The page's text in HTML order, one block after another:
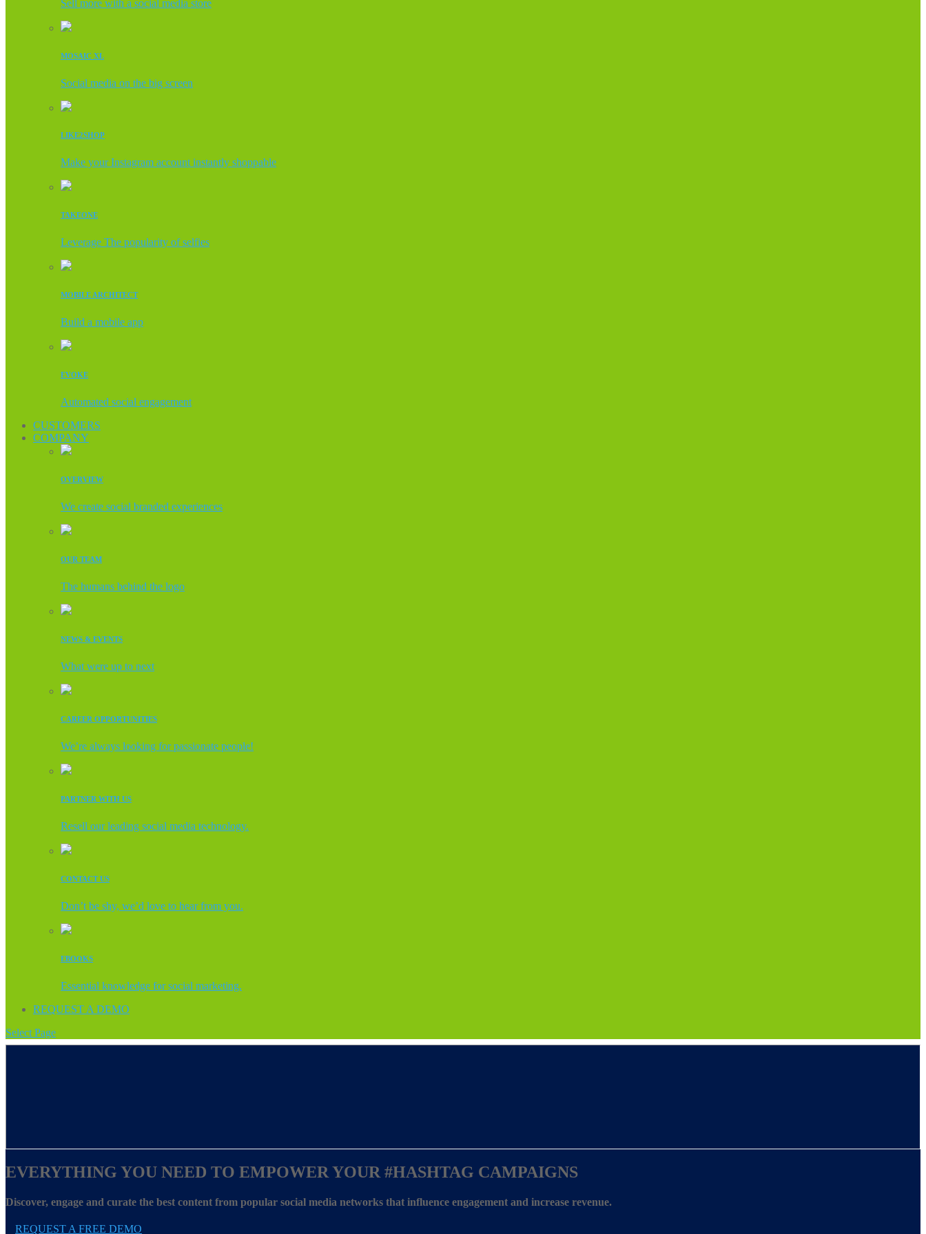
Sell more with a social media store
MOSAIC XL
Social media on the big screen
LIKE2SHOP
Make your Instagram account instantly shoppable
TAKEONE
Leverage The popularity of selfies
MOBILE ARCHITECT
Build a mobile app
EVOKE
Automated social engagement
CUSTOMERS
COMPANY
OVERVIEW
We create social branded experiences
OUR TEAM
The humans behind the logo
NEWS & EVENTS
What were up to next
CAREER OPPORTUNITIES
We’re always looking for passionate people!
PARTNER WITH US
Resell our leading social media technology.
CONTACT US
Don’t be shy, we’d love to hear from you.
EBOOKS
Essential knowledge for social marketing.
REQUEST A DEMO
Select Page
EVERYTHING YOU NEED TO EMPOWER YOUR #HASHTAG CAMPAIGNS
Discover, engage and curate the best content from popular social media networks that influence engagement and increase revenue.
REQUEST A FREE DEMO